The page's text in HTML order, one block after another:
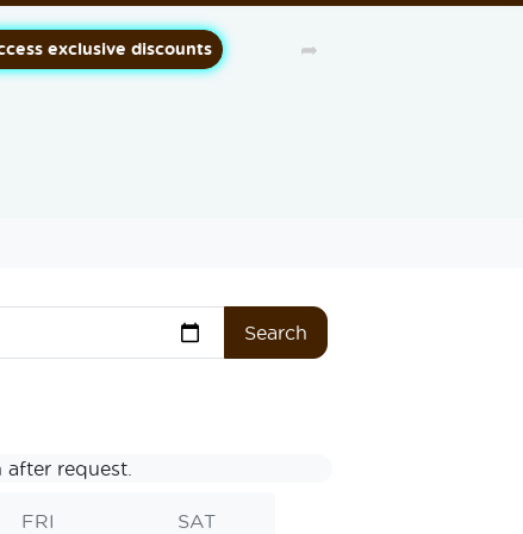
exclusive discounts ➦
Search
request.
FRI SAT